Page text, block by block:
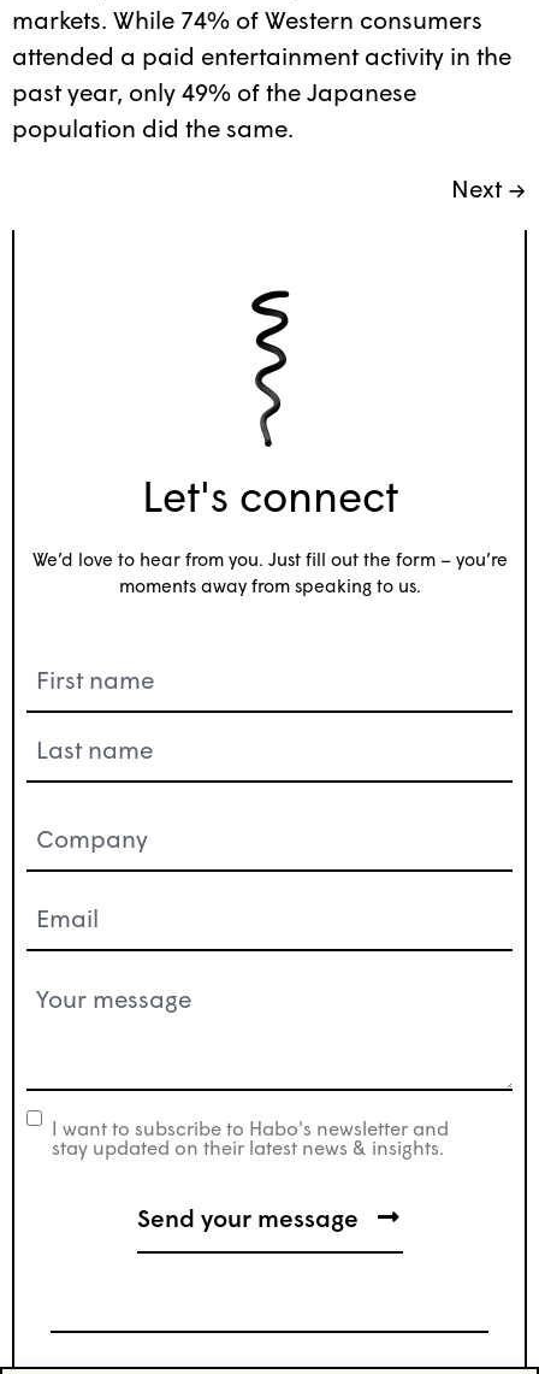
markets. While 74% of Western consumers
attended a paid entertainment activity in the
past year, only 49% of the Japanese
population did the same.
Next →
Let's connect
We’d love to hear from you. Just fill out the form – you’re
moments away from speaking to us.
(Required)
(Required)
message
newsletter
I want to subscribe to Habo's newsletter and
stay updated on their latest news & insights.